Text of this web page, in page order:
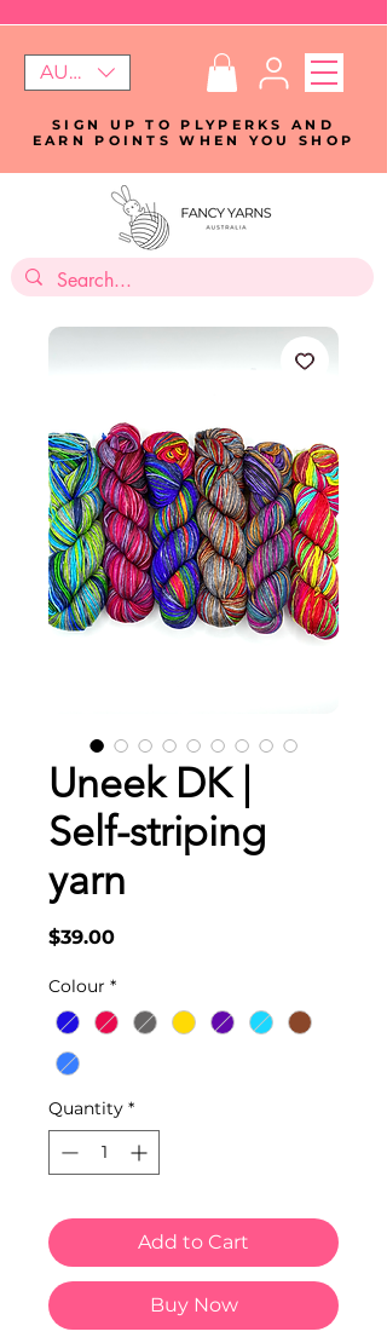
AUD (AU$)
SIGN UP TO PLYPERKS AND
EARN POINTS WHEN YOU SHOP
Uneek DK |
Self-striping
yarn
$39.00Price
Colour *
Quantity *
Add to Cart
Buy Now